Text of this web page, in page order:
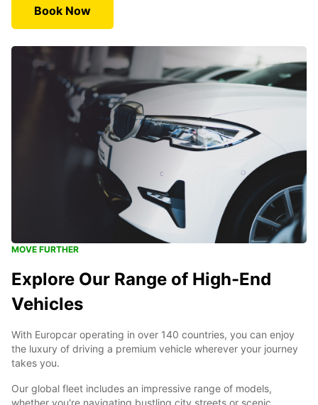
Book Now
MOVE FURTHER
Explore Our Range of High-End
Vehicles
With Europcar operating in over 140 countries, you can enjoy
the luxury of driving a premium vehicle wherever your journey
takes you.
Our global fleet includes an impressive range of models,
whether you're navigating bustling city streets or scenic